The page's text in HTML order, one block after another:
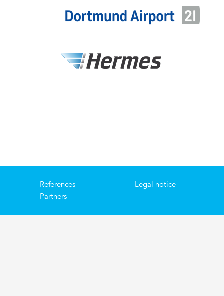
References
Partners
Legal notice